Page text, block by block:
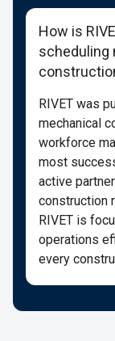
How is
scheduling
RIVET was
mechanical
workforce
most
active
construction
RIVET is
operations
every